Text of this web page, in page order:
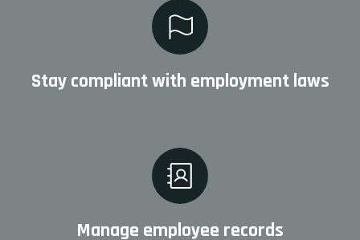
Stay compliant with employment laws
Manage employee records